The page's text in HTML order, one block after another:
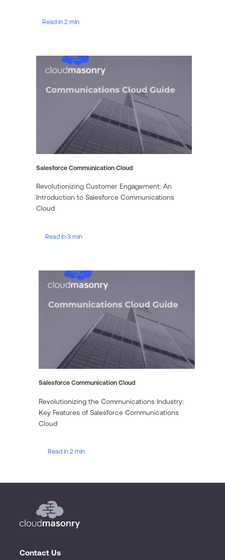
Read in 2 min
Read in 3 min
Salesforce Communication Cloud
Revolutionizing Customer Engagement: An
Introduction to Salesforce Communications
Cloud
Read in 2 min
Salesforce Communication Cloud
Revolutionizing the Communications Industry:
Key Features of Salesforce Communications
Cloud
Contact Us